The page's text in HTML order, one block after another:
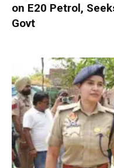
on E20 Petrol,
Govt